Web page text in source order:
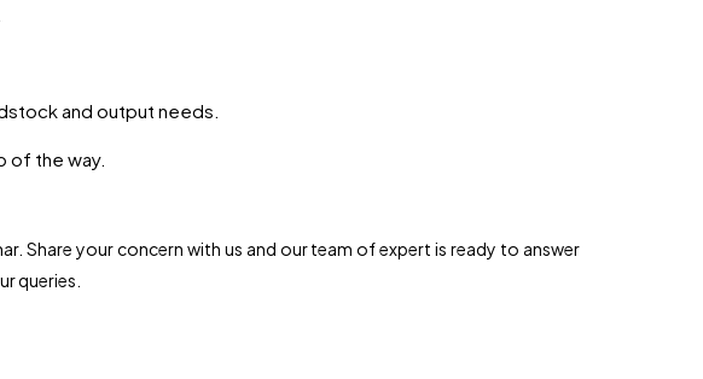
and output needs.
of the way.
Share your concern with us and our team of expert is ready to answer
queries.